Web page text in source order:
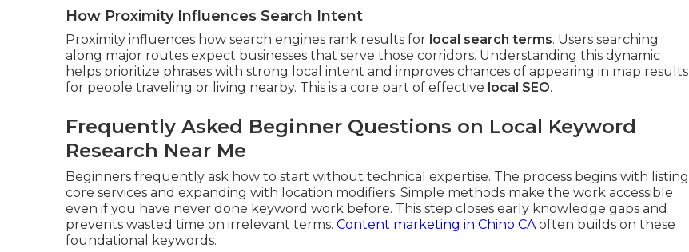
How Proximity Influences Search Intent
Proximity influences how search engines rank results for local search terms. Users searching
along major routes expect businesses that serve those corridors. Understanding this dynamic
helps prioritize phrases with strong local intent and improves chances of appearing in map results
for people traveling or living nearby. This is a core part of effective local SEO.
Frequently Asked Beginner Questions on Local Keyword
Research Near Me
Beginners frequently ask how to start without technical expertise. The process begins with listing
core services and expanding with location modifiers. Simple methods make the work accessible
even if you have never done keyword work before. This step closes early knowledge gaps and
prevents wasted time on irrelevant terms. Content marketing in Chino CAoften builds on these
foundational keywords.